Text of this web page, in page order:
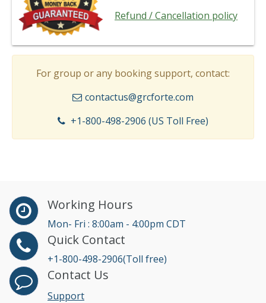
Refund / Cancellation policy
For group or any booking support, contact:
contactus@grcforte.com
+1-800-498-2906 (US Toll Free)
Working Hours
Mon- Fri : 8:00am - 4:00pm CDT
Quick Contact
+1-800-498-2906(Toll free)
Contact Us
Support